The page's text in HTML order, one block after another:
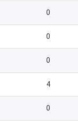
0
0
0
4
0